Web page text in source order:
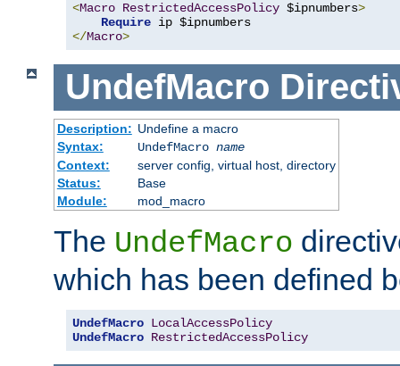
<Macro RestrictedAccessPolicy $ipnumbers>
Require
</Macro>
UndefMacro
Description: Undefine a macro
Syntax:
UndefMacro name
Context:
server config, virtual host, directory
Status:
Base
Module:
mod_macro
The UndefMacro
which has been defined
UndefMacro LocalAccessPolicy
UndefMacro RestrictedAccessPolicy